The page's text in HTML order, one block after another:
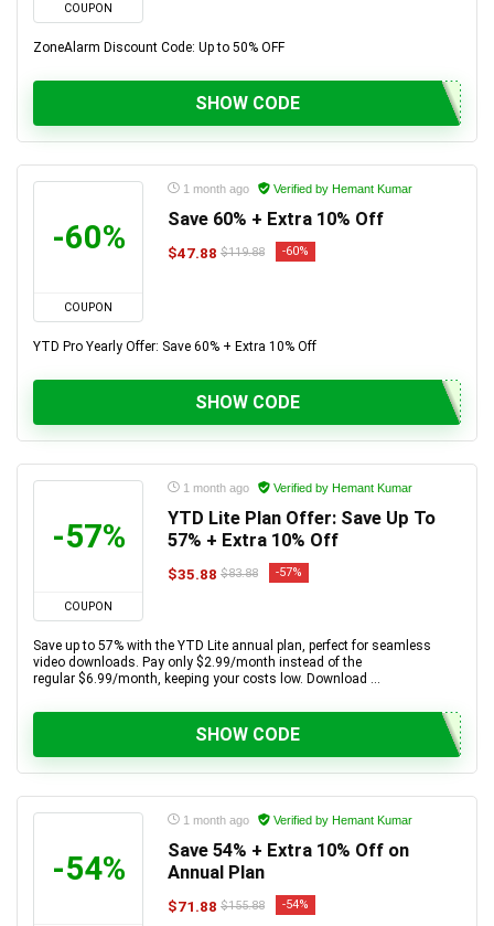
COUPON
ZoneAlarm Discount Code: Up to 50% OFF
SHOW CODE
-60%
COUPON
1 month ago Verified by Hemant Kumar
Save 60% + Extra 10% Off
$47.88 $119.88 -60%
YTD Pro Yearly Offer: Save 60% + Extra 10% Off
SHOW CODE
-57%
COUPON
1 month ago Verified by Hemant Kumar
YTD Lite Plan Offer: Save Up To
57% + Extra 10% Off
$35.88 $83.88 -57%
Save up to 57% with the YTD Lite annual plan, perfect for seamless
video downloads. Pay only $2.99/month instead of the
regular $6.99/month, keeping your costs low. Download ...
SHOW CODE
-54%
1 month ago Verified by Hemant Kumar
Save 54% + Extra 10% Off on
Annual Plan
$71.88 $155.88 -54%